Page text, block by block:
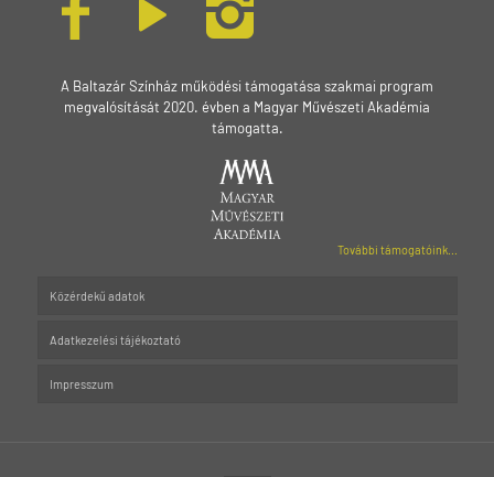
A Baltazár Színház működési támogatása szakmai program
megvalósítását 2020. évben a Magyar Művészeti Akadémia
támogatta.
További támogatóink...
Közérdekű adatok
Adatkezelési tájékoztató
Impresszum